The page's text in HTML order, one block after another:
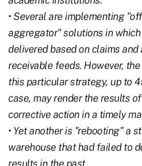
• Several are implementing
aggregator" solutions in
delivered based on claims and
receivable feeds. However,
this particular strategy, up to
case, may render the results
corrective action in a timely
• Yet another is "rebooting" a
warehouse that had failed to